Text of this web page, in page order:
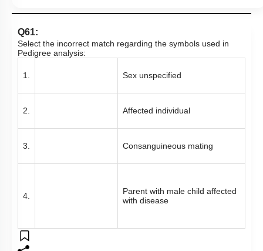
Q61:
Select the incorrect match regarding the symbols used in
Pedigree analysis:
1. Sex unspecified
2. Affected individual
3. Consanguineous mating
4.
Parent with male child affected
with disease